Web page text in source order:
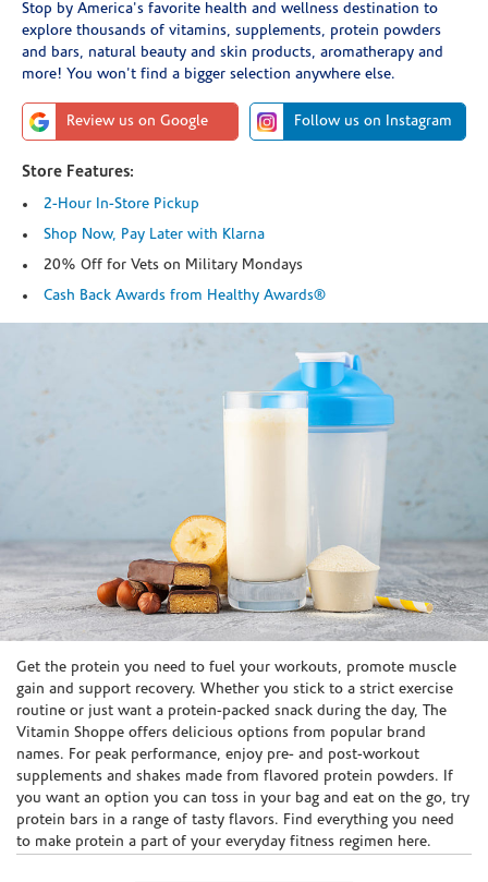
Stop by America's favorite health and wellness destination to
explore thousands of vitamins, supplements, protein powders
and bars, natural beauty and skin products, aromatherapy and
more! You won't find a bigger selection anywhere else.
Review us on Google Follow us on Instagram
Store Features:
2-Hour In-Store Pickup
Shop Now, Pay Later with Klarna
20% Off for Vets on Military Mondays
Cash Back Awards from Healthy Awards®
Skip link
Get the protein you need to fuel your workouts, promote muscle
gain and support recovery. Whether you stick to a strict exercise
routine or just want a protein-packed snack during the day, The
Vitamin Shoppe offers delicious options from popular brand
names. For peak performance, enjoy pre- and post-workout
supplements and shakes made from flavored protein powders. If
you want an option you can toss in your bag and eat on the go, try
protein bars in a range of tasty flavors. Find everything you need
to make protein a part of your everyday fitness regimen here.